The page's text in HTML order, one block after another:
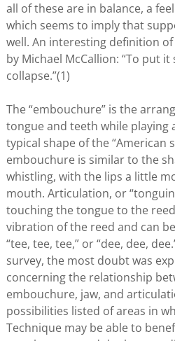
all of these are in balance, a
which seems to imply that
well. An interesting definition
by Michael McCallion: “To put
collapse.”(1)
The “embouchure” is the
tongue and teeth while playing
typical shape of the “American
embouchure is similar to the
whistling, with the lips a little
mouth. Articulation, or
touching the tongue to the
vibration of the reed and can
“tee, tee, tee,” or “dee, dee,
survey, the most doubt was
concerning the relationship
embouchure, jaw, and
possibilities listed of areas in
Technique may be able to